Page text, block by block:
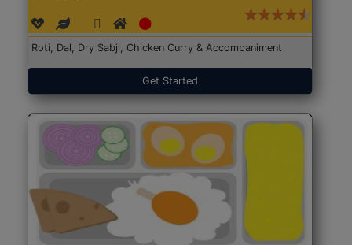
Roti, Dal, Dry Sabji, Chicken Curry & Accompaniment
Get Started